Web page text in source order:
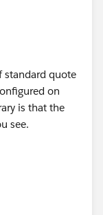
standard quote
on
is that the
see.
scenes —
those